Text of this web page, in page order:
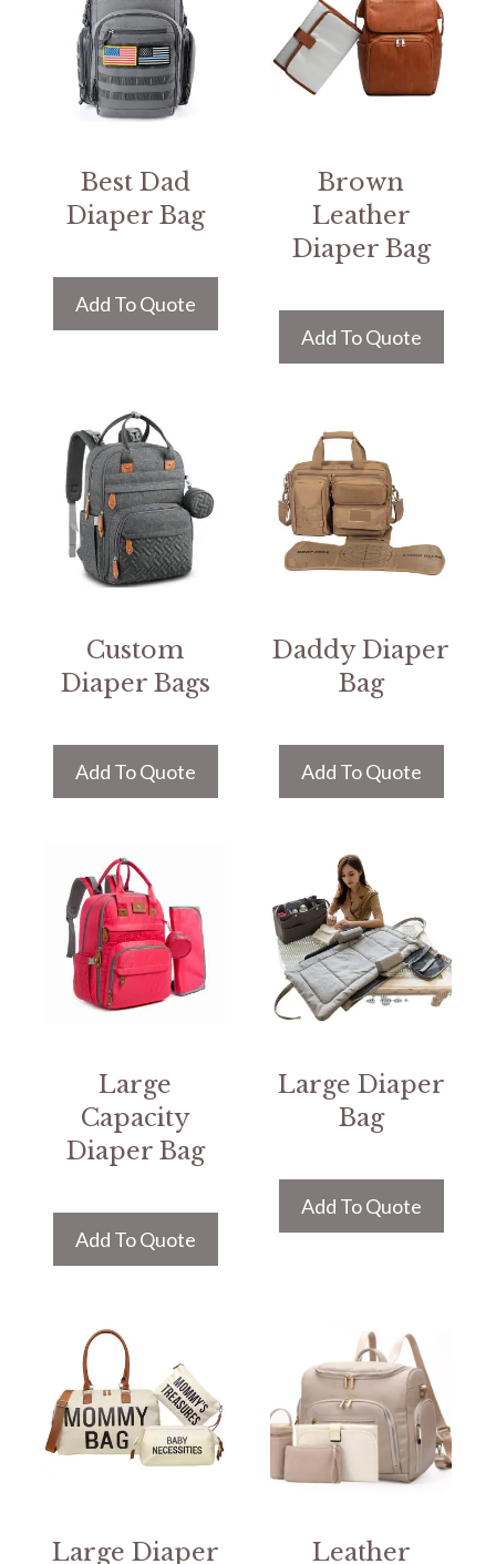
Best Dad
Diaper Bag
Add To Quote
Brown
Leather
Diaper Bag
Add To Quote
Custom
Diaper Bags
Add To Quote
Daddy Diaper
Bag
Add To Quote
Large
Capacity
Diaper Bag
Add To Quote
Large Diaper
Bag
Add To Quote
Large Diaper Leather